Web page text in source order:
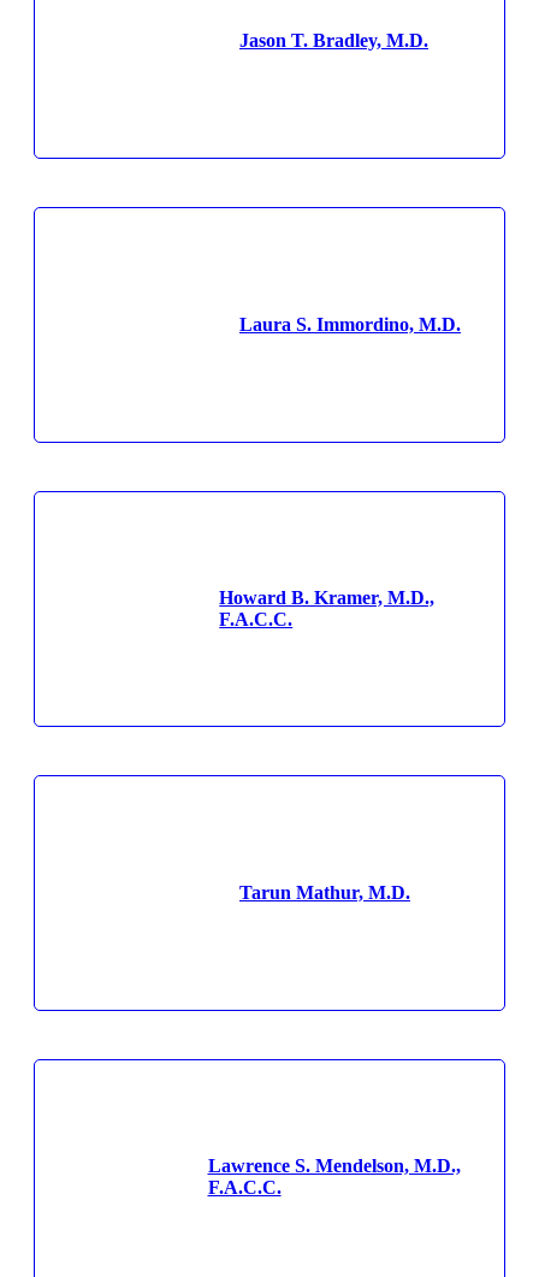
Jason T. Bradley, M.D.
Laura S. Immordino, M.D.
Howard B. Kramer, M.D.,
F.A.C.C.
Tarun Mathur, M.D.
Lawrence S. Mendelson, M.D.,
F.A.C.C.